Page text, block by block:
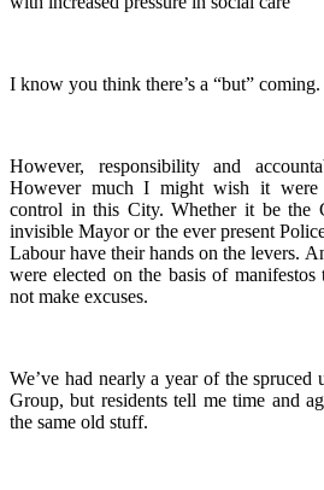
I know you think there’s a “but” coming.
However, responsibility and
However much I might wish it were
control in this City. Whether it be the
invisible Mayor or the ever present
Labour have their hands on the levers.
were elected on the basis of
not make excuses.
We’ve had nearly a year of the
Group, but residents tell me time and
the same old stuff.